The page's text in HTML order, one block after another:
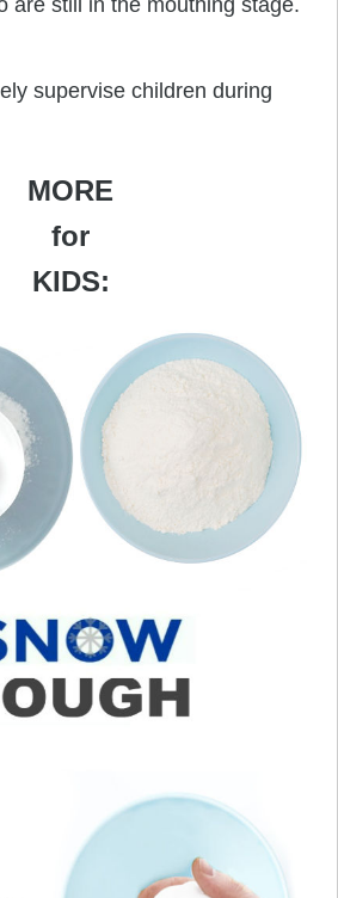
supervise children during
MORE
for
KIDS: